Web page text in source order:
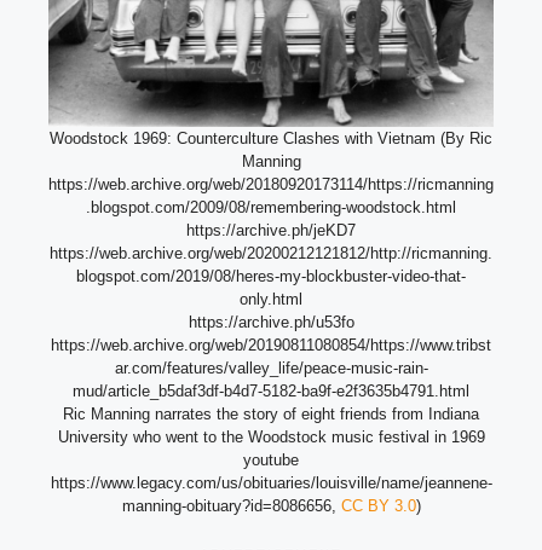
Woodstock 1969: Counterculture Clashes with Vietnam (By Ric
Manning
https://web.archive.org/web/20180920173114/https://ricmanning
.blogspot.com/2009/08/remembering-woodstock.html
https://archive.ph/jeKD7
https://web.archive.org/web/20200212121812/http://ricmanning.
blogspot.com/2019/08/heres-my-blockbuster-video-that-
only.html
https://archive.ph/u53fo
https://web.archive.org/web/20190811080854/https://www.tribst
ar.com/features/valley_life/peace-music-rain-
mud/article_b5daf3df-b4d7-5182-ba9f-e2f3635b4791.html
Ric Manning narrates the story of eight friends from Indiana
University who went to the Woodstock music festival in 1969
youtube
https://www.legacy.com/us/obituaries/louisville/name/jeannene-
manning-obituary?id=8086656, CC BY 3.0)